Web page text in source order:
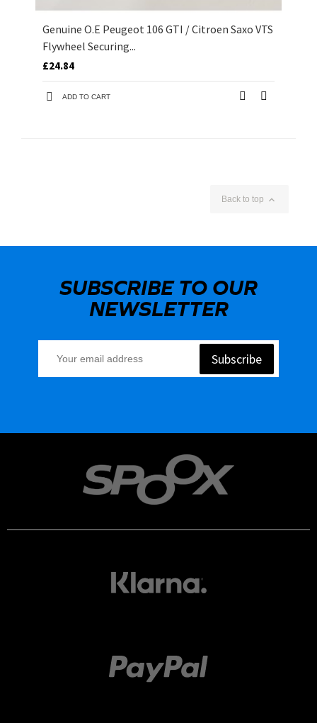
Genuine O.E Peugeot 106 GTI / Citroen Saxo VTS
Flywheel Securing...
£24.84
ADD TO CART
Back to top 
SUBSCRIBE TO OUR
NEWSLETTER
Subscribe